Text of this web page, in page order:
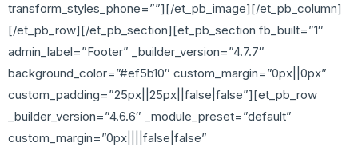
transform_styles_phone=””][/et_pb_image][/et_pb_column]
[/et_pb_row][/et_pb_section][et_pb_section fb_built=”1″
admin_label=”Footer” _builder_version=”4.7.7″
background_color=”#ef5b10″ custom_margin=”0px||0px”
custom_padding=”25px||25px||false|false”][et_pb_row
_builder_version=”4.6.6″ _module_preset=”default”
custom_margin=”0px||||false|false”